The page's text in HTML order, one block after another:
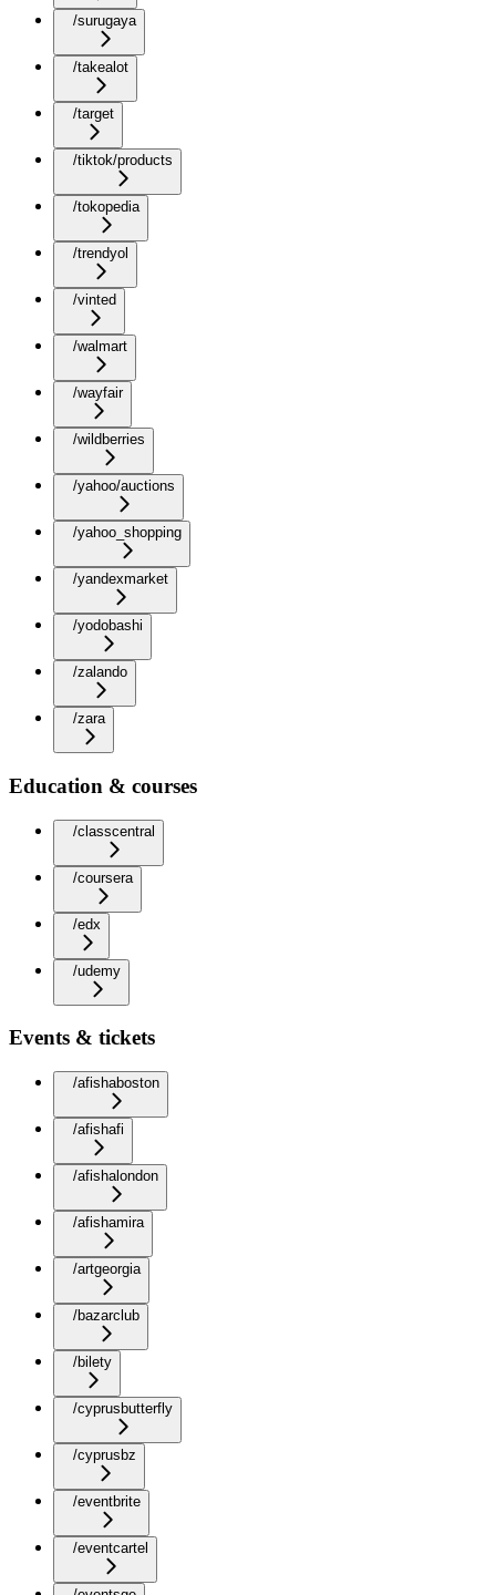
/surugaya
/takealot
/target
/tiktok/products
/tokopedia
/trendyol
/vinted
/walmart
/wayfair
/wildberries
/yahoo/auctions
/yahoo_shopping
/yandexmarket
/yodobashi
/zalando
/zara
Education & courses
/classcentral
/coursera
/edx
/udemy
Events & tickets
/afishaboston
/afishafi
/afishalondon
/afishamira
/artgeorgia
/bazarclub
/bilety
/cyprusbutterfly
/cyprusbz
/eventbrite
/eventcartel